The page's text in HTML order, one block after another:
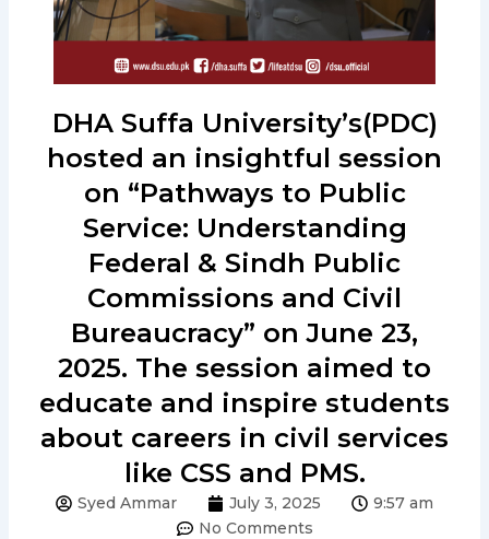
DHA Suffa University’s(PDC)
hosted an insightful session
on “Pathways to Public
Service: Understanding
Federal & Sindh Public
Commissions and Civil
Bureaucracy” on June 23,
2025. The session aimed to
educate and inspire students
about careers in civil services
like CSS and PMS.
Syed Ammar July 3, 2025
9:57 am
No Comments